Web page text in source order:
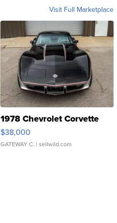
Visit Full Marketplace
1978 Chevrolet Corvette
$38,000
GATEWAY C. | sellwild.com